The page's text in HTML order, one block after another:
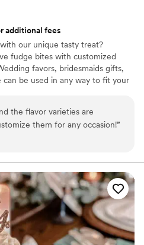
additional fees
our unique tasty treat?
fudge bites with customized
favors, bridesmaids gifts,
be used in any way to fit your
our flavors and pick your
$2/piece -Prepackaged, making
-We give a meal to a hungry child
the flavor varieties are
them for any occasion!”